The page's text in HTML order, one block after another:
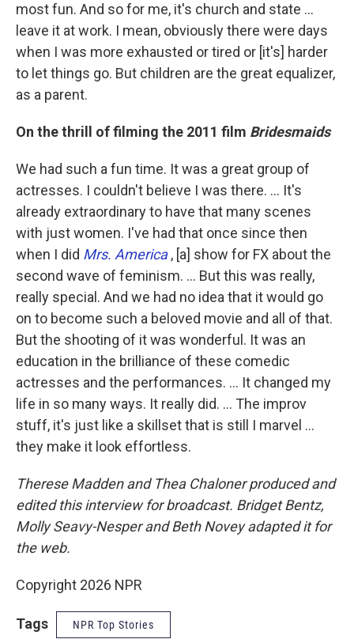
most fun. And so for me, it's church and state ...
leave it at work. I mean, obviously there were days
when I was more exhausted or tired or [it's] harder
to let things go. But children are the great equalizer,
as a parent.
On the thrill of filming the 2011 film Bridesmaids
We had such a fun time. It was a great group of
actresses. I couldn't believe I was there. … It's
already extraordinary to have that many scenes
with just women. I've had that once since then
when I did Mrs. America , [a] show for FX about the
second wave of feminism. ... But this was really,
really special. And we had no idea that it would go
on to become such a beloved movie and all of that.
But the shooting of it was wonderful. It was an
education in the brilliance of these comedic
actresses and the performances. … It changed my
life in so many ways. It really did. … The improv
stuff, it's just like a skillset that is still I marvel …
they make it look effortless.
Therese Madden and Thea Chaloner produced and
edited this interview for broadcast. Bridget Bentz,
Molly Seavy-Nesper and Beth Novey adapted it for
the web.
Copyright 2026 NPR
Tags NPR Top Stories